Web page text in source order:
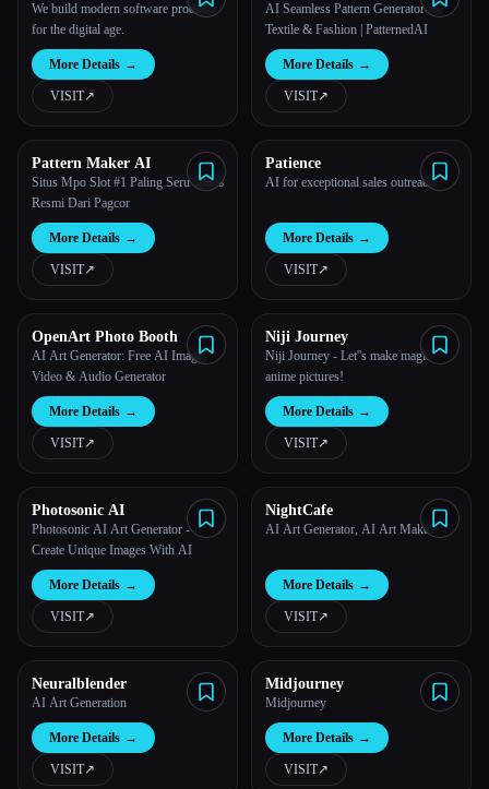
We build modern software products
for the digital age.
More Details →
VISIT↗︎
AI Seamless Pattern Generator for
Textile & Fashion | PatternedAI
More Details →
VISIT↗︎
Pattern Maker AI
Situs Mpo Slot #1 Paling Seru 100%
Resmi Dari Pagcor
More Details →
VISIT↗︎
Patience
AI for exceptional sales outreach.
More Details →
VISIT↗︎
OpenArt Photo Booth
AI Art Generator: Free AI Image,
Video & Audio Generator
More Details →
VISIT↗︎
Niji Journey
Niji Journey - Let''s make magic
anime pictures!
More Details →
VISIT↗︎
Photosonic AI
Photosonic AI Art Generator -
Create Unique Images With AI
More Details →
VISIT↗︎
NightCafe
AI Art Generator, AI Art Maker
More Details →
VISIT↗︎
Neuralblender
AI Art Generation
More Details →
VISIT↗︎
Midjourney
Midjourney
More Details →
VISIT↗︎